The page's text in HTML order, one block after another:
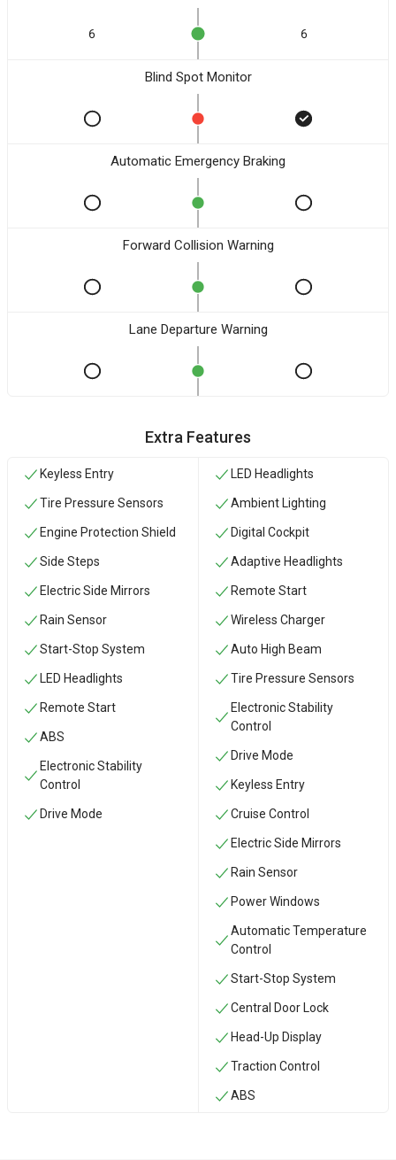
6 6
Blind Spot Monitor
Automatic Emergency Braking
Forward Collision Warning
Lane Departure Warning
Extra Features
Keyless Entry
Tire Pressure Sensors
Engine Protection Shield
Side Steps
Electric Side Mirrors
Rain Sensor
Start-Stop System
LED Headlights
Remote Start
ABS
Electronic Stability
Control
Drive Mode
LED Headlights
Ambient Lighting
Digital Cockpit
Adaptive Headlights
Remote Start
Wireless Charger
Auto High Beam
Tire Pressure Sensors
Electronic Stability
Control
Drive Mode
Keyless Entry
Cruise Control
Electric Side Mirrors
Rain Sensor
Power Windows
Automatic Temperature
Control
Start-Stop System
Central Door Lock
Head-Up Display
Traction Control
ABS